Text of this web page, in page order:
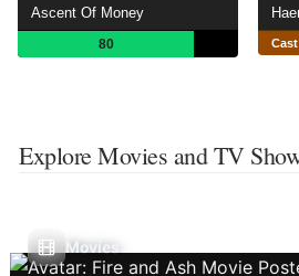
Ascent Of Money
80
Explore Movies and TV
Movies